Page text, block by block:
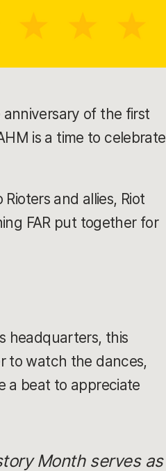
anniversary of the first
is a time to celebrate
and allies, Riot
FAR put together for
headquarters, this
to watch the dances,
a beat to appreciate
Month serves as